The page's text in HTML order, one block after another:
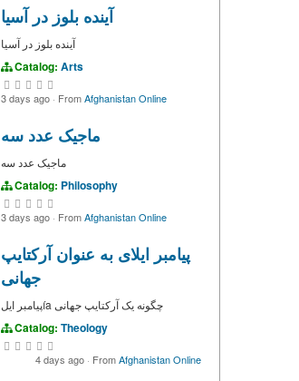
آینده بلوز در آسیا
آینده بلوز در آسیا
Catalog: Arts
3 days ago · FromAfghanistan Online
ماجیک عدد سه
ماجیک عدد سه
Catalog: Philosophy
3 days ago · FromAfghanistan Online
پیامبر ایلای به عنوان آرکتایپ
جهانی
پیامبر ایلía چگونه یک آرکتایپ جهانی
Catalog: Theology
4 days ago · FromAfghanistan Online